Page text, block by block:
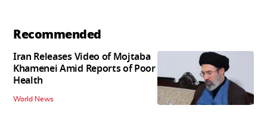
Recommended
Iran Releases Video of Mojtaba
Khamenei Amid Reports of Poor
Health
World News